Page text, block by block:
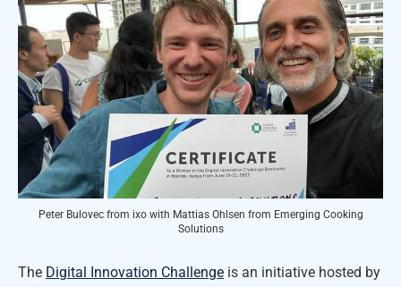
Peter Bulovec from ixo with Mattias Ohlsen from Emerging Cooking
Solutions
The Digital Innovation Challenge is an initiative hosted by